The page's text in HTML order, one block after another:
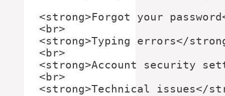
<strong>Forgot your
<br>
<strong>Typing errors</
<br>
<strong>Account security
<br>
<strong>Technical issues</